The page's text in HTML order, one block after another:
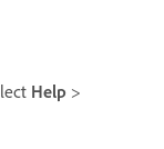
Help >